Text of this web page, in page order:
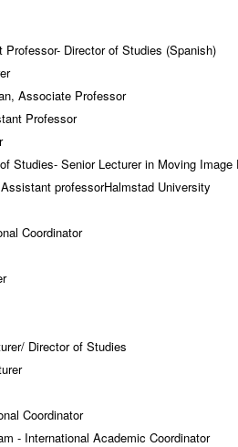
Director of Studies (Spanish)
Associate Professor
Professor
Studies- Senior Lecturer in Moving Image
professorHalmstad University
Coordinator
Director of Studies
Coordinator
- International Academic Coordinator